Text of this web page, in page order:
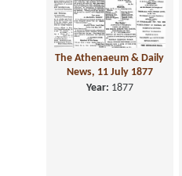
The Athenaeum & Daily
News, 11 July 1877
Year: 1877